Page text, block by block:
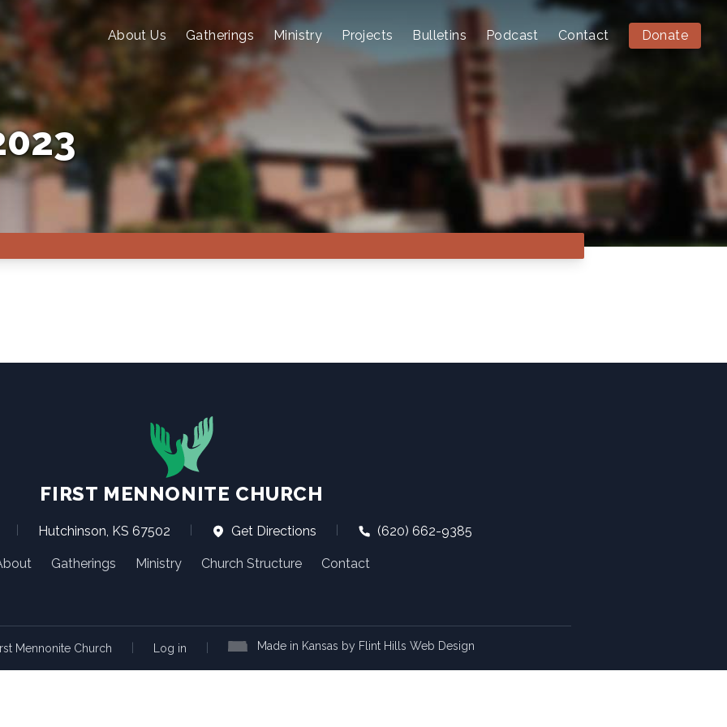
About Us
Gatherings Ministry Projects Bulletins Podcast Contact Donate
FIRST MENNONITE CHURCH
| Hutchinson, KS 67502 | Get Directions | (620) 662-9385
Gatherings Ministry Church Structure Contact
Mennonite Church | Log in | Made in Kansas by Flint Hills Web Design